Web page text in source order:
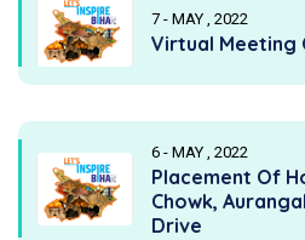
7 - MAY , 2022
Virtual Meeting
6 - MAY , 2022
Placement Of
Chowk,
Drive